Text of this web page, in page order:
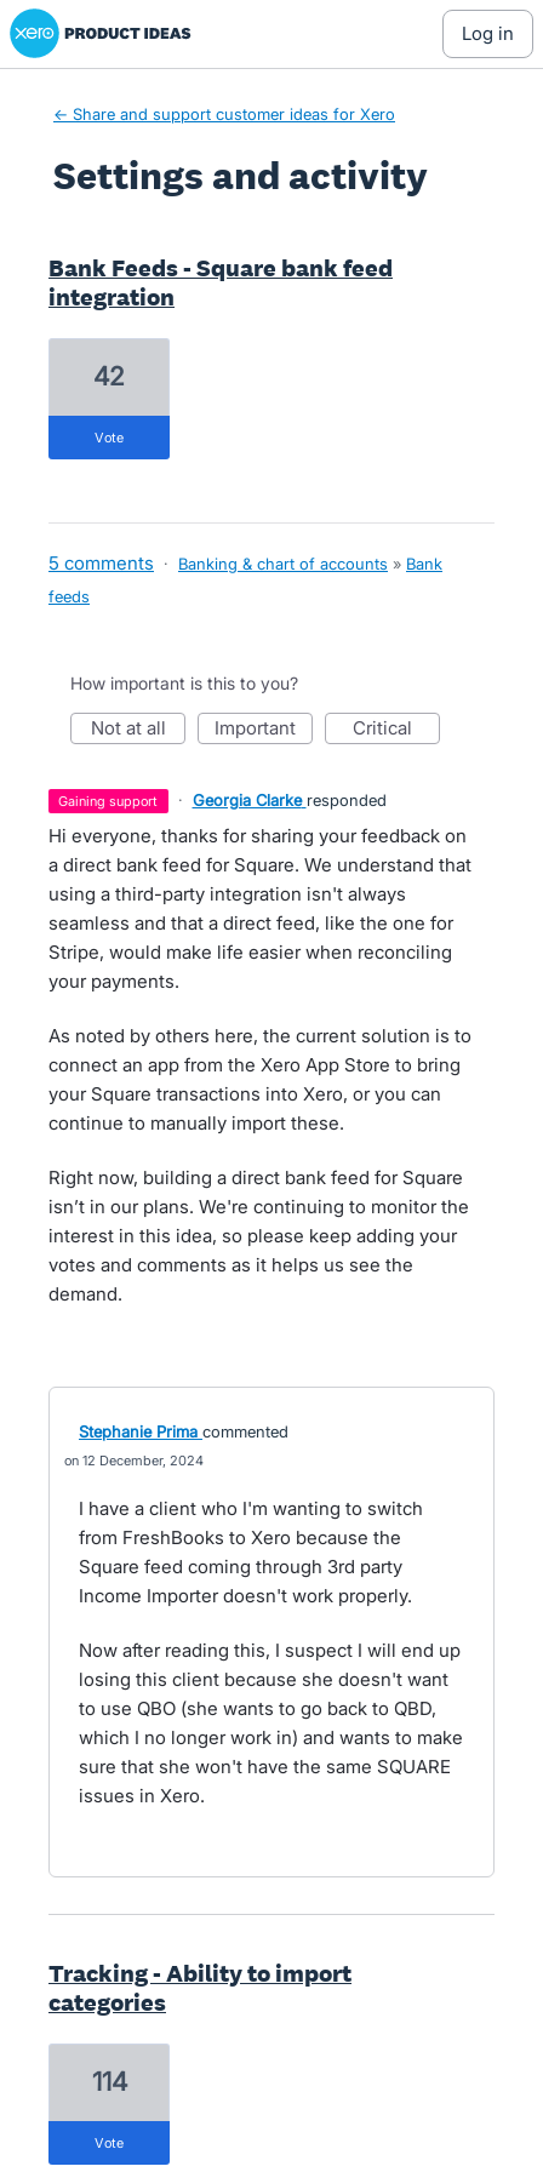
Xero Product Ideas homepage
log in
← Share and support customer ideas for Xero
Settings and activity
Bank Feeds - Square bank feed
integration
42
vote
5 comments · Banking & chart of accounts » Bank
feeds
How important is this to you?
not at all important critical
gaining support · Georgia Clarke responded
Hi everyone, thanks for sharing your feedback on
a direct bank feed for Square. We understand that
using a third-party integration isn't always
seamless and that a direct feed, like the one for
Stripe, would make life easier when reconciling
your payments.
As noted by others here, the current solution is to
connect an app from the Xero App Store to bring
your Square transactions into Xero, or you can
continue to manually import these.
Right now, building a direct bank feed for Square
isn’t in our plans. We're continuing to monitor the
interest in this idea, so please keep adding your
votes and comments as it helps us see the
demand.
Stephanie Prima commented
12 December, 2024
I have a client who I'm wanting to switch
from FreshBooks to Xero because the
Square feed coming through 3rd party
Income Importer doesn't work properly.
Now after reading this, I suspect I will end up
losing this client because she doesn't want
to use QBO (she wants to go back to QBD,
which I no longer work in) and wants to make
sure that she won't have the same SQUARE
issues in Xero.
Tracking - Ability to import
categories
114
vote